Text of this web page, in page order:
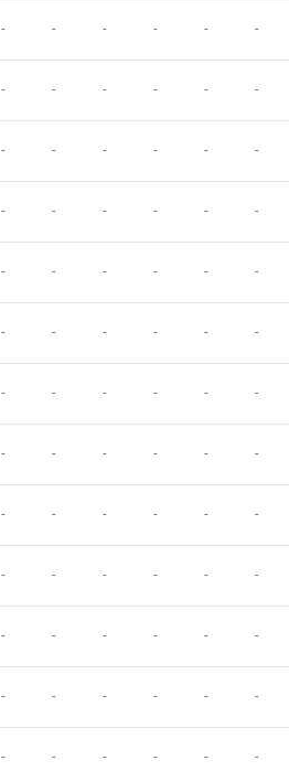
- - - - - -
- - - - - -
- - - - - -
- - - - - -
- - - - - -
- - - - - -
- - - - - -
- - - - - -
- - - - - -
- - - - - -
- - - - - -
- - - - - -
- - - - - -